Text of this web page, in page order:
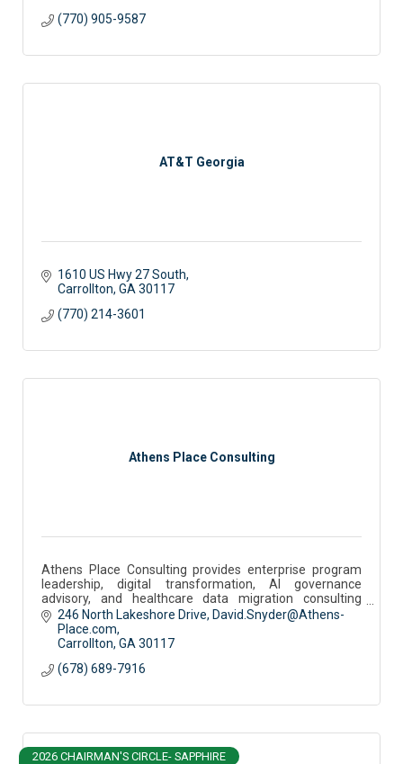
(770) 905-9587
AT&T Georgia
1610 US Hwy 27 South
Carrollton GA 30117
(770) 214-3601
Athens Place Consulting
Athens Place Consulting provides enterprise program
leadership, digital transformation, AI governance
advisory, and healthcare data migration consulting
services.
246 North Lakeshore Drive David.Snyder@Athens-
Place.com
Carrollton GA 30117
(678) 689-7916
2026 CHAIRMAN'S CIRCLE- SAPPHIRE